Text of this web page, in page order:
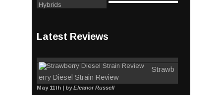
Hybrids
Latest Reviews
Strawb
erry Diesel Strain Review
May 11th | byEleanor Russell